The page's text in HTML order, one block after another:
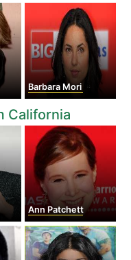
Barbara Mori
California
Ann Patchett